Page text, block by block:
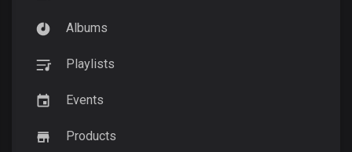
Albums
Playlists
Events
Products